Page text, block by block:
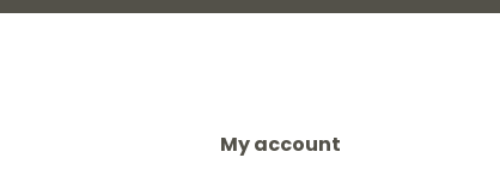
My account